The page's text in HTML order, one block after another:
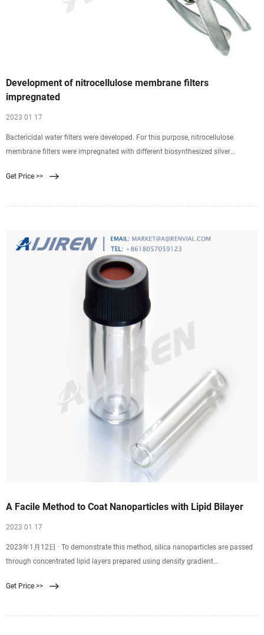
Development of nitrocellulose membrane filters
impregnated
2023 01 17
Bactericidal water filters were developed. For this purpose, nitrocellulose
membrane filters were impregnated with different biosynthesized silver
Get Price >>
A Facile Method to Coat Nanoparticles with Lipid Bilayer
2023 01 17
2023年1月12日 · To demonstrate this method, silica nanoparticles are passed
through concentrated lipid layers prepared using density gradient
nanoparticles. Various lipids
Get Price >>